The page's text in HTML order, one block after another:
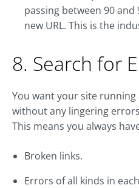
passing between 90
new URL. This is the
8. Search for
You want your site
without any lingering
This means you always
Broken links.
Errors of all kinds in